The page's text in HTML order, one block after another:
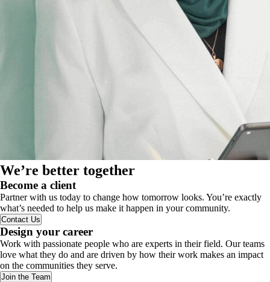
We’re better together
Become a client
Partner with us today to change how tomorrow looks. You’re exactly
what’s needed to help us make it happen in your community.
Contact Us
Design your career
Work with passionate people who are experts in their field. Our teams
love what they do and are driven by how their work makes an impact
on the communities they serve.
Join the Team